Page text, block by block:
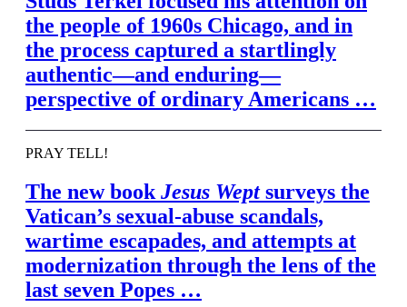
the people of 1960s Chicago, and in
the process captured a startlingly
authentic—and enduring—
perspective of ordinary Americans …
PRAY TELL!
The new book Jesus Weptsurveys the
Vatican’s sexual-abuse scandals,
wartime escapades, and attempts at
modernization through the lens of the
last seven Popes …